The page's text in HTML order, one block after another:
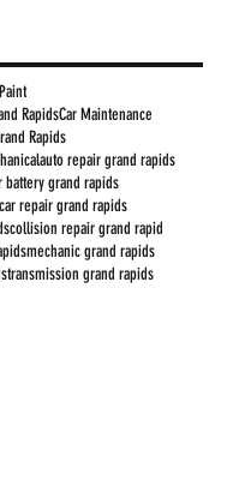
RapidsCar Maintenance
Rapids
auto repair grand rapids
battery grand rapids
car repair grand rapids
collision repair grand rapid
mechanic grand rapids
transmission grand rapids